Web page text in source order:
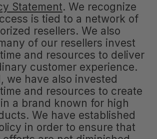
Statement. We recognize
is tied to a network of
resellers. We also
of our resellers invest
and resources to deliver
customer experience.
we have also invested
and resources to create
a brand known for high
We have established
in order to ensure that